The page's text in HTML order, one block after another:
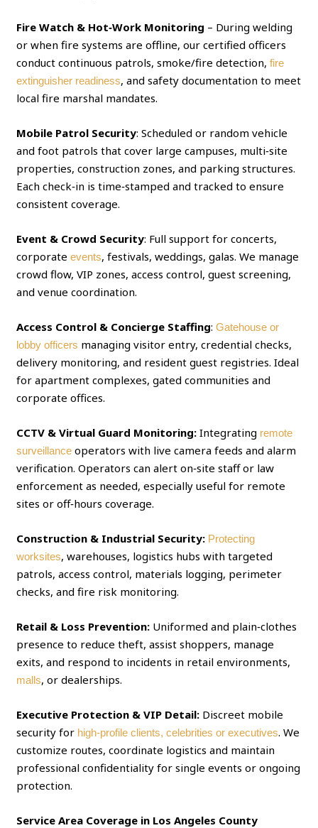
Fire Watch & Hot‑Work Monitoring – During welding
or when fire systems are offline, our certified officers
conduct continuous patrols, smoke/fire detection,fire
extinguisher readiness, and safety documentation to meet
local fire marshal mandates.
Mobile Patrol Security: Scheduled or random vehicle
and foot patrols that cover large campuses, multi‑site
properties, construction zones, and parking structures.
Each check‑in is time‑stamped and tracked to ensure
consistent coverage.
Event & Crowd Security: Full support for concerts,
corporateevents, festivals, weddings, galas. We manage
crowd flow, VIP zones, access control, guest screening,
and venue coordination.
Access Control & Concierge Staffing:Gatehouse or
lobby officers managing visitor entry, credential checks,
delivery monitoring, and resident guest registries. Ideal
for apartment complexes, gated communities and
corporate offices.
CCTV & Virtual Guard Monitoring: Integrating remote
surveillance operators with live camera feeds and alarm
verification. Operators can alert on‑site staff or law
enforcement as needed, especially useful for remote
sites or off‑hours coverage.
Construction & Industrial Security: Protecting
worksites, warehouses, logistics hubs with targeted
patrols, access control, materials logging, perimeter
checks, and fire risk monitoring.
Retail & Loss Prevention: Uniformed and plain‑clothes
presence to reduce theft, assist shoppers, manage
exits, and respond to incidents in retail environments,
malls, or dealerships.
Executive Protection & VIP Detail: Discreet mobile
security for high‑profile clients, celebrities or executives. We
customize routes, coordinate logistics and maintain
professional confidentiality for single events or ongoing
protection.
Service Area Coverage in Los Angeles County